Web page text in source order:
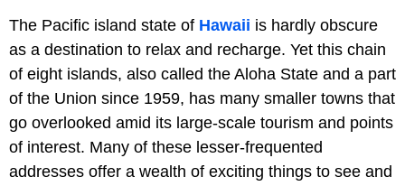
The Pacific island state of Hawaii is hardly obscure
as a destination to relax and recharge. Yet this chain
of eight islands, also called the Aloha State and a part
of the Union since 1959, has many smaller towns that
go overlooked amid its large-scale tourism and points
of interest. Many of these lesser-frequented
addresses offer a wealth of exciting things to see and